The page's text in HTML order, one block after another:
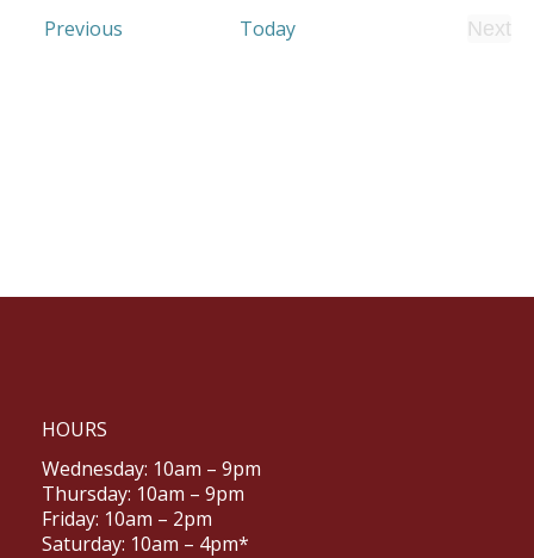
PreviousEvents Today
Next
HOURS
Wednesday: 10am – 9pm
Thursday: 10am – 9pm
Friday: 10am – 2pm
Saturday: 10am – 4pm*